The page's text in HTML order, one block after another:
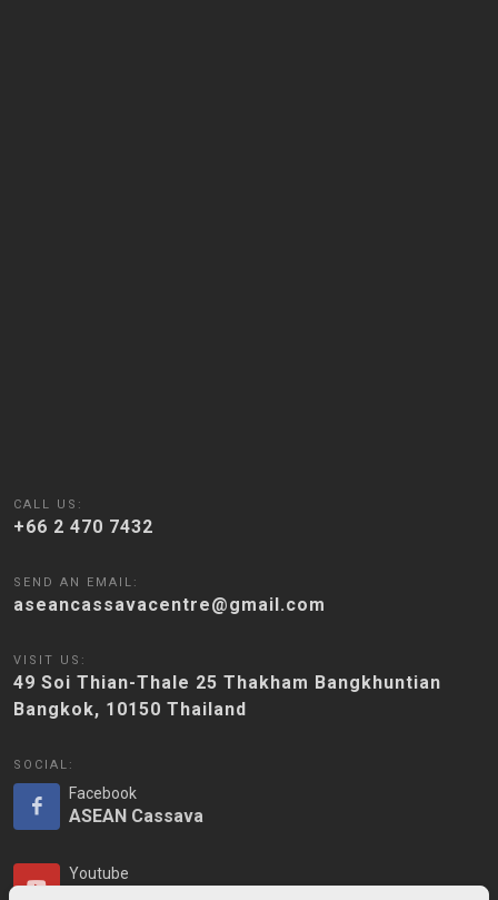
CALL US:
+66 2 470 7432
SEND AN EMAIL:
aseancassavacentre@gmail.com
VISIT US:
49 Soi Thian-Thale 25 Thakham Bangkhuntian
Bangkok, 10150 Thailand
SOCIAL:
Facebook
ASEAN Cassava
Youtube